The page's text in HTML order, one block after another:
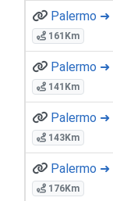
Palermo ➜
161Km
Palermo ➜
141Km
Palermo ➜
143Km
Palermo ➜
176Km